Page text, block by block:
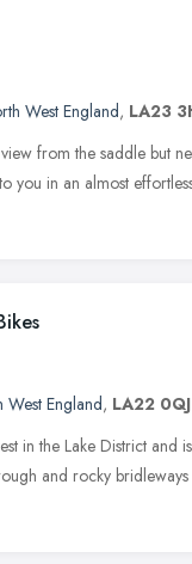
West England, LA23
from the saddle but
you in an almost
West England, LA22 0QJ
in the Lake District and
and rocky